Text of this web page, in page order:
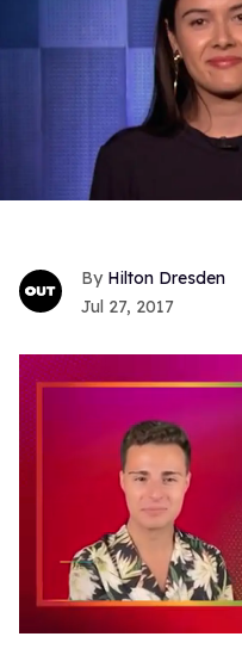
Hilton Dresden
Jul 27, 2017